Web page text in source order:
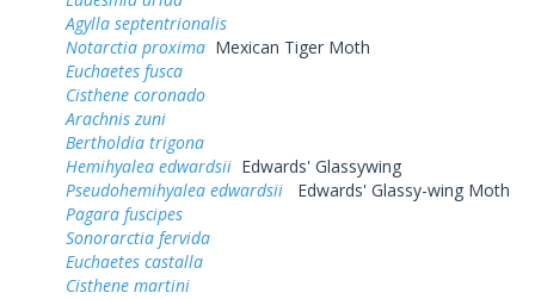
Agylla septentrionalis
Notarctia proxima Mexican Tiger Moth
Euchaetes fusca
Cisthene coronado
Arachnis zuni
Bertholdia trigona
Hemihyalea edwardsii Edwards' Glassywing
Pseudohemihyalea edwardsii
Edwards' Glassy-wing Moth
Pagara fuscipes
Sonorarctia fervida
Euchaetes castalla
Cisthene martini